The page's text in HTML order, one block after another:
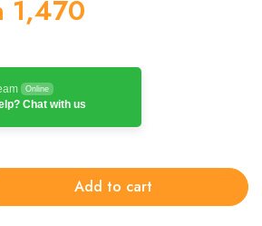
1,470
Online
Chat with us
Add to cart